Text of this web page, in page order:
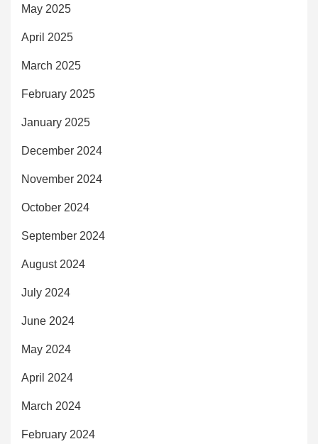
May 2025
April 2025
March 2025
February 2025
January 2025
December 2024
November 2024
October 2024
September 2024
August 2024
July 2024
June 2024
May 2024
April 2024
March 2024
February 2024